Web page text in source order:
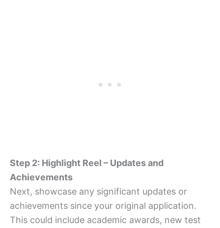
Step 2: Highlight Reel – Updates and
Achievements
Next, showcase any significant updates or
achievements since your original application.
This could include academic awards, new test